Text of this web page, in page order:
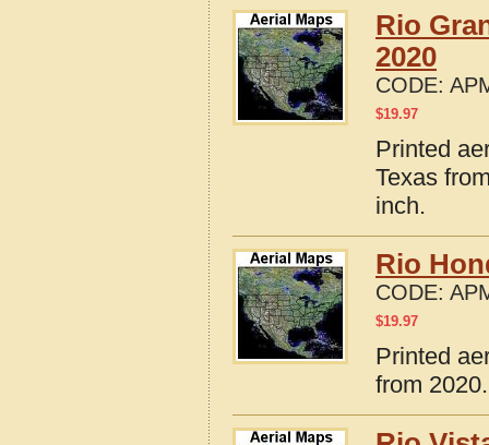
Rio
2020
CODE:
$19.97
Printed
Texas
inch.
Rio
CODE:
$19.97
Printed
from